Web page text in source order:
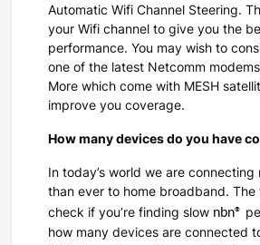
Automatic Wifi Channel Steering.
your Wifi channel to give you the
performance. You may wish to
one of the latest Netcomm
More which come with MESH
improve you coverage.
How many devices do you have
In today’s world we are connecting
than ever to home broadband.
check if you’re finding slow nbn®
how many devices are connected